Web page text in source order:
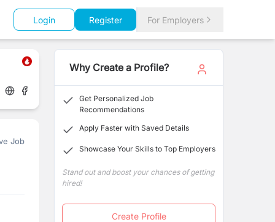
Login Register For Employers
Job
Why Create a Profile?
Get Personalized Job
Recommendations
Apply Faster with Saved Details
Showcase Your Skills to Top Employers
Stand out and boost your chances of getting
hired!
Create Profile